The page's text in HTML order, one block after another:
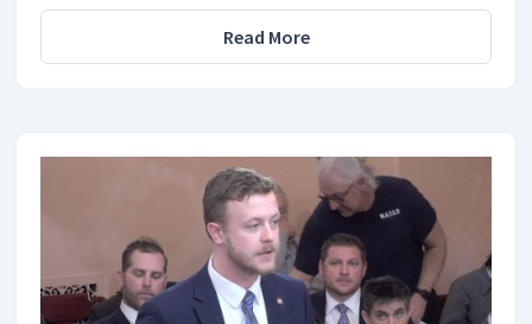
Read More